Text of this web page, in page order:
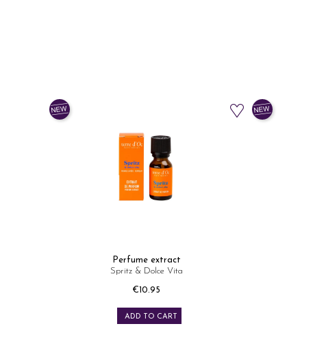
Perfume extract
Spritz & Dolce Vita
Price
€10.95
ADD TO CART